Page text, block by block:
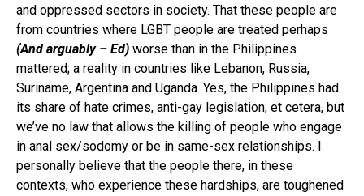
and oppressed sectors in society. That these people are
from countries where LGBT people are treated perhaps
(And arguably – Ed) worse than in the Philippines
mattered; a reality in countries like Lebanon, Russia,
Suriname, Argentina and Uganda. Yes, the Philippines had
its share of hate crimes, anti-gay legislation, et cetera, but
we’ve no law that allows the killing of people who engage
in anal sex/sodomy or be in same-sex relationships. I
personally believe that the people there, in these
contexts, who experience these hardships, are toughened